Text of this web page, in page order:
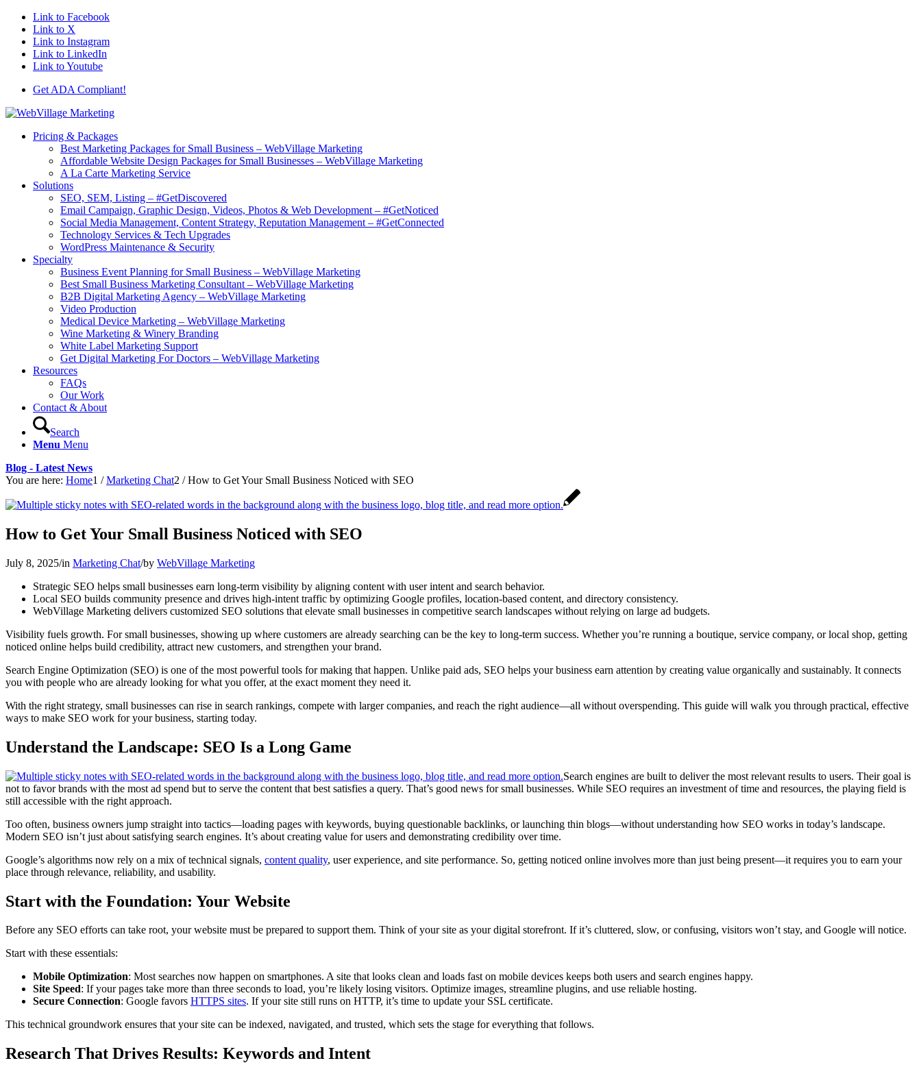
Link to Facebook
Link to X
Link to Instagram
Link to LinkedIn
Link to Youtube
Get ADA Compliant!
Pricing & Packages
Best Marketing Packages for Small Business – WebVillage Marketing
Affordable Website Design Packages for Small Businesses – WebVillage Marketing
A La Carte Marketing Service
Solutions
SEO, SEM, Listing – #GetDiscovered
Email Campaign, Graphic Design, Videos, Photos & Web Development – #GetNoticed
Social Media Management, Content Strategy, Reputation Management – #GetConnected
Technology Services & Tech Upgrades
WordPress Maintenance & Security
Specialty
Business Event Planning for Small Business – WebVillage Marketing
Best Small Business Marketing Consultant – WebVillage Marketing
B2B Digital Marketing Agency – WebVillage Marketing
Video Production
Medical Device Marketing – WebVillage Marketing
Wine Marketing & Winery Branding
White Label Marketing Support
Get Digital Marketing For Doctors – WebVillage Marketing
Resources
FAQs
Our Work
Contact & About
Search
Menu Menu
Blog - Latest News
You are here: Home1 / Marketing Chat2 / How to Get Your Small Business Noticed with SEO
How to Get Your Small Business Noticed with SEO
July 8, 2025/in Marketing Chat/by WebVillage Marketing
Strategic SEO helps small businesses earn long-term visibility by aligning content with user intent and search behavior.
Local SEO builds community presence and drives high-intent traffic by optimizing Google profiles, location-based content, and directory consistency.
WebVillage Marketing delivers customized SEO solutions that elevate small businesses in competitive search landscapes without relying on large ad budgets.
Visibility fuels growth. For small businesses, showing up where customers are already searching can be the key to long-term success. Whether you’re running a boutique, service company, or local shop, getting
noticed online helps build credibility, attract new customers, and strengthen your brand.
Search Engine Optimization (SEO) is one of the most powerful tools for making that happen. Unlike paid ads, SEO helps your business earn attention by creating value organically and sustainably. It connects
you with people who are already looking for what you offer, at the exact moment they need it.
With the right strategy, small businesses can rise in search rankings, compete with larger companies, and reach the right audience—all without overspending. This guide will walk you through practical, effective
ways to make SEO work for your business, starting today.
Understand the Landscape: SEO Is a Long Game
Search engines are built to deliver the most relevant results to users. Their goal is
not to favor brands with the most ad spend but to serve the content that best satisfies a query. That’s good news for small businesses. While SEO requires an investment of time and resources, the playing field is
still accessible with the right approach.
Too often, business owners jump straight into tactics—loading pages with keywords, buying questionable backlinks, or launching thin blogs—without understanding how SEO works in today’s landscape.
Modern SEO isn’t just about satisfying search engines. It’s about creating value for users and demonstrating credibility over time.
Google’s algorithms now rely on a mix of technical signals, content quality, user experience, and site performance. So, getting noticed online involves more than just being present—it requires you to earn your
place through relevance, reliability, and usability.
Start with the Foundation: Your Website
Before any SEO efforts can take root, your website must be prepared to support them. Think of your site as your digital storefront. If it’s cluttered, slow, or confusing, visitors won’t stay, and Google will notice.
Start with these essentials:
Mobile Optimization: Most searches now happen on smartphones. A site that looks clean and loads fast on mobile devices keeps both users and search engines happy.
Site Speed: If your pages take more than three seconds to load, you’re likely losing visitors. Optimize images, streamline plugins, and use reliable hosting.
Secure Connection: Google favors HTTPS sites. If your site still runs on HTTP, it’s time to update your SSL certificate.
This technical groundwork ensures that your site can be indexed, navigated, and trusted, which sets the stage for everything that follows.
Research That Drives Results: Keywords and Intent